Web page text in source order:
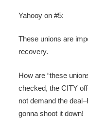
Yahooy on #5:
These unions are
recovery.
How are “these
checked, the CITY
not demand the
gonna shoot it down!